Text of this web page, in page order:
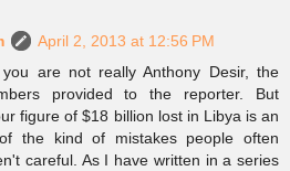
April 2, 2013 at 12:56 PM
are not really Anthony Desir, the
provided to the reporter. But
figure of $18 billion lost in Libya is an
the kind of mistakes people often
careful. As I have written in a series